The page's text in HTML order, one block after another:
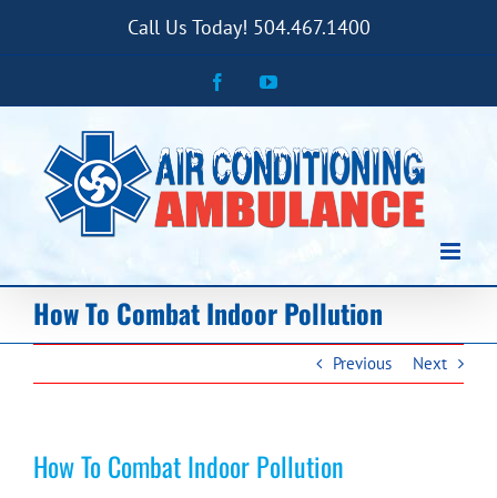
content
Call Us Today! 504.467.1400
FacebookYouTube
How To Combat Indoor Pollution
Previous Next
How To Combat Indoor Pollution